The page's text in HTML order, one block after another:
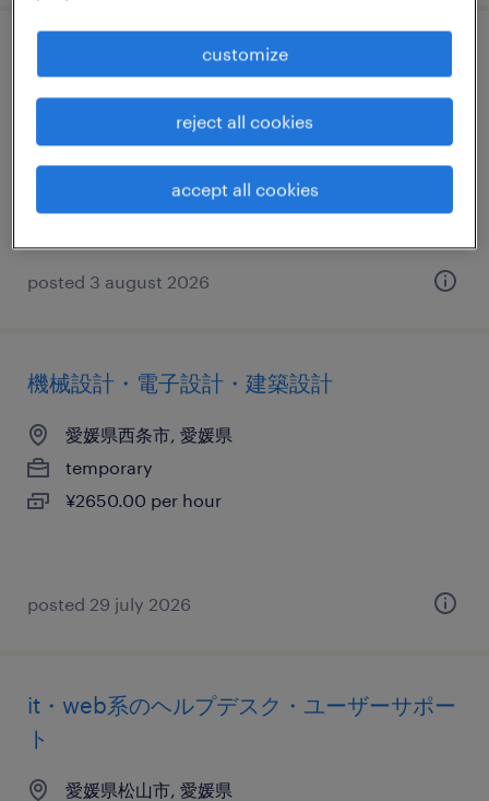
ヘルプデスク・ユーザーサポート
愛媛県松山市, 愛媛県
temporary
posted 3 august 2026
機械設計・電子設計・建築設計
愛媛県西条市, 愛媛県
temporary
¥2650.00 per hour
posted 29 july 2026
it・web系のヘルプデスク・ユーザーサポー
ト
愛媛県松山市, 愛媛県
customize
reject all cookies
accept all cookies